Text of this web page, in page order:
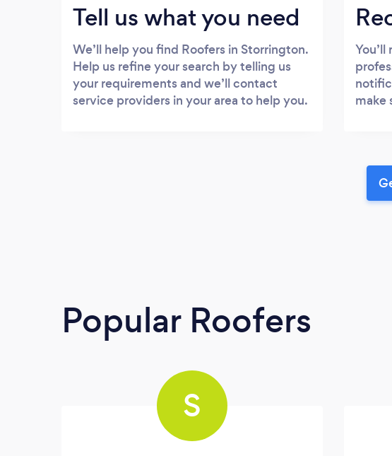
Tell us what you need
We’ll help you find Roofers in Storrington.
Help us refine your search by telling us
your requirements and we’ll contact
service providers in your area to help you.
make
Popular Roofers
S